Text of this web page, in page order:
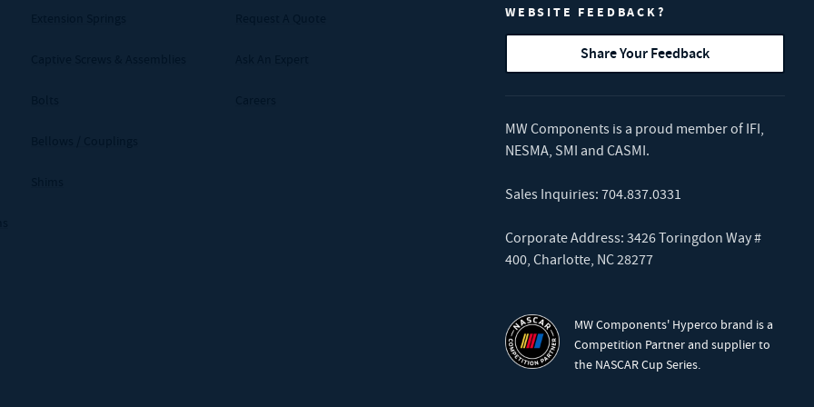
WEBSITE FEEDBACK?
Share Your Feedback
MW Components is a proud member of IFI,
NESMA, SMI and CASMI.
Sales Inquiries: 704.837.0331
Corporate Address: 3426 Toringdon Way #
400, Charlotte, NC 28277
MW Components' Hyperco brand is a
Competition Partner and supplier to
the NASCAR Cup Series.